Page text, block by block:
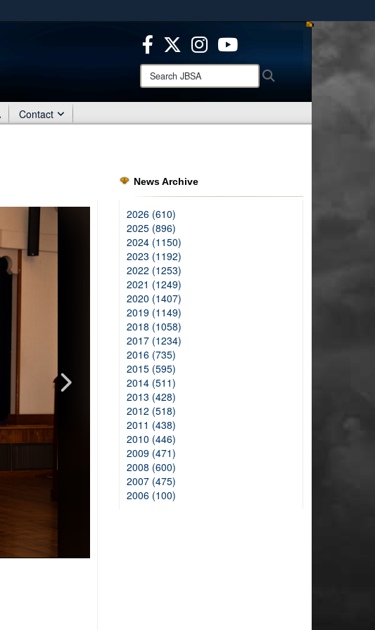
websites use HTTPS
means you’ve safely connected to the .mil website.
information only on official, secure websites.
Search
JBSA:
Contact
News Archive
2026 (610)
2025 (896)
2024 (1150)
2023 (1192)
2022 (1253)
2021 (1249)
2020 (1407)
2019 (1149)
2018 (1058)
2017 (1234)
2016 (735)
2015 (595)
2014 (511)
2013 (428)
2012 (518)
2011 (438)
2010 (446)
2009 (471)
2008 (600)
2007 (475)
2006 (100)